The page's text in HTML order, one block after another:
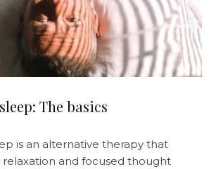
The basics
is an alternative therapy that
and focused thought